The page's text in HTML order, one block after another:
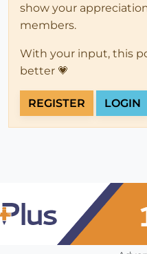
show your
members.
With your input, this
better 💗
REGISTER LOGIN